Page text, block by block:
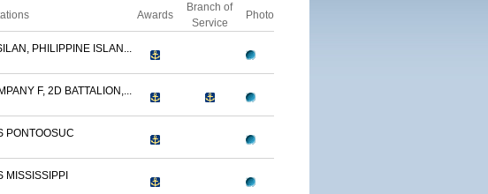
Awards
Branch of
Service
Photo
PHILIPPINE ISLAN...
F, 2D BATTALION,...
PONTOOSUC
MISSISSIPPI